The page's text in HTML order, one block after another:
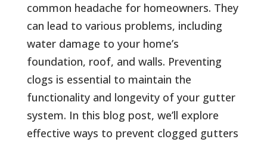
common headache for homeowners. They
can lead to various problems, including
water damage to your home’s
foundation, roof, and walls. Preventing
clogs is essential to maintain the
functionality and longevity of your gutter
system. In this blog post, we’ll explore
effective ways to prevent clogged gutters